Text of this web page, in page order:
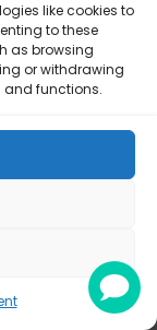
like cookies to
to these
as browsing
or withdrawing
and functions.